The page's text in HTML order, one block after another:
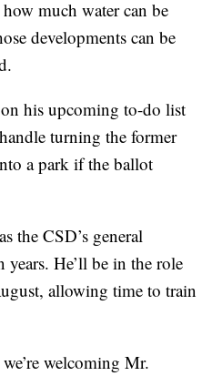
much water can be
developments can be
his upcoming to-do list
turning the former
a park if the ballot
the CSD’s general
years. He’ll be in the role
allowing time to train
we’re welcoming Mr.